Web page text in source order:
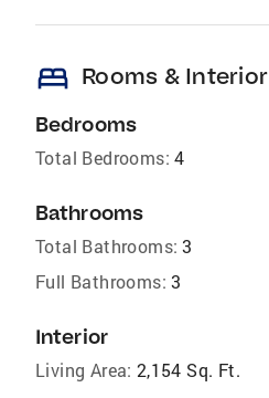
bed Rooms & Interior
Bedrooms
Total Bedrooms: 4
Bathrooms
Total Bathrooms: 3
Full Bathrooms: 3
Interior
Living Area: 2,154 Sq. Ft.